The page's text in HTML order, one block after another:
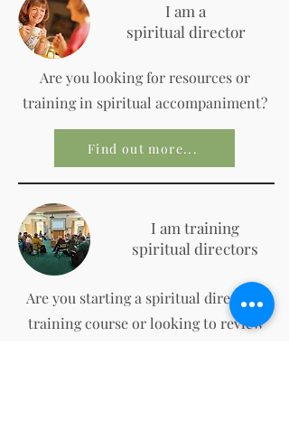
I am a
spiritual director
Are you looking for resources or
training in spiritual accompaniment?
Find out more...
I am training
spiritual directors
Are you starting a spiritual direction
training course or looking to review